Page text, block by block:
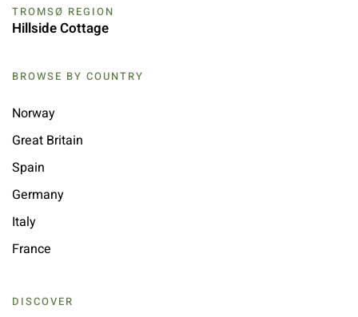
TROMSØ REGION
Hillside Cottage
BROWSE BY COUNTRY
Norway
Great Britain
Spain
Germany
Italy
France
DISCOVER